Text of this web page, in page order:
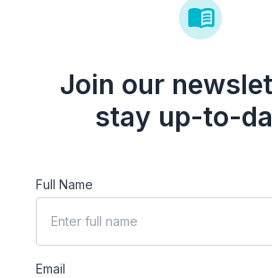
Join our
stay up-to-
Full Name
Email